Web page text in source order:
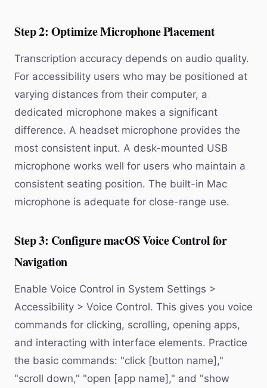
Step 2: Optimize Microphone Placement
Transcription accuracy depends on audio quality.
For accessibility users who may be positioned at
varying distances from their computer, a
dedicated microphone makes a significant
difference. A headset microphone provides the
most consistent input. A desk-mounted USB
microphone works well for users who maintain a
consistent seating position. The built-in Mac
microphone is adequate for close-range use.
Step 3: Configure macOS Voice Control for
Navigation
Enable Voice Control in System Settings >
Accessibility > Voice Control. This gives you voice
commands for clicking, scrolling, opening apps,
and interacting with interface elements. Practice
the basic commands: "click [button name],"
"scroll down," "open [app name]," and "show